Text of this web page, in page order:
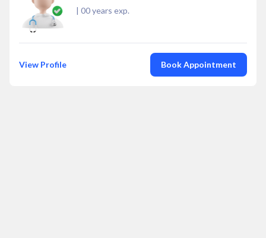
| 00years exp.
View Profile Book Appointment